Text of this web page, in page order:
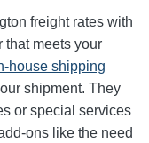
freight rates with
that meets your
house shipping
shipment. They
or special services
ons like the need